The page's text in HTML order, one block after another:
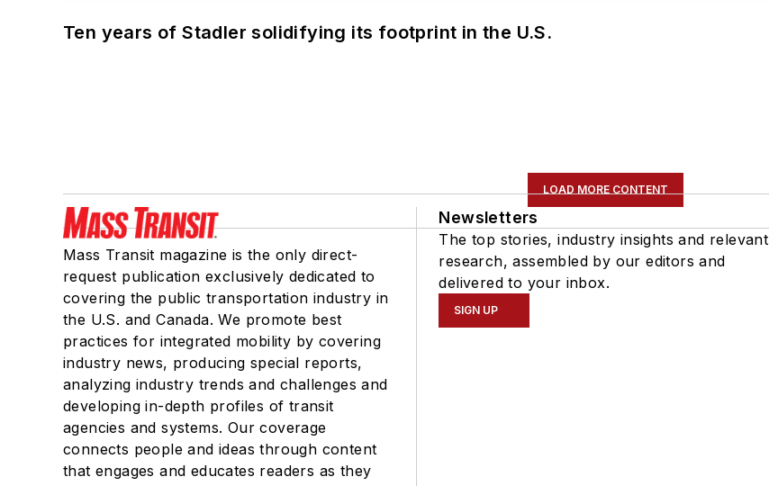
Ten years of Stadler solidifying its footprint in the U.S.
LOAD MORE CONTENT
Mass Transit magazine is the only direct-
request publication exclusively dedicated to
covering the public transportation industry in
the U.S. and Canada. We promote best
practices for integrated mobility by covering
industry news, producing special reports,
analyzing industry trends and challenges and
developing in-depth profiles of transit
agencies and systems. Our coverage
connects people and ideas through content
that engages and educates readers as they
Newsletters
The top stories, industry insights and relevant
research, assembled by our editors and
delivered to your inbox.
SIGN UP